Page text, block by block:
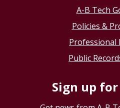
A-B Tech
Policies &
Professional
Public
Sign up